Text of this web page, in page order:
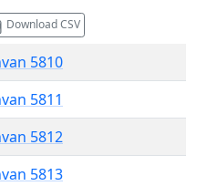
Download CSV
5810
5811
5812
5813